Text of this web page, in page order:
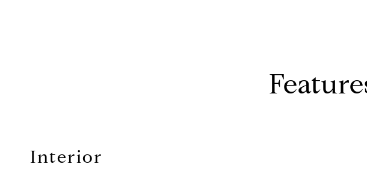
Interior